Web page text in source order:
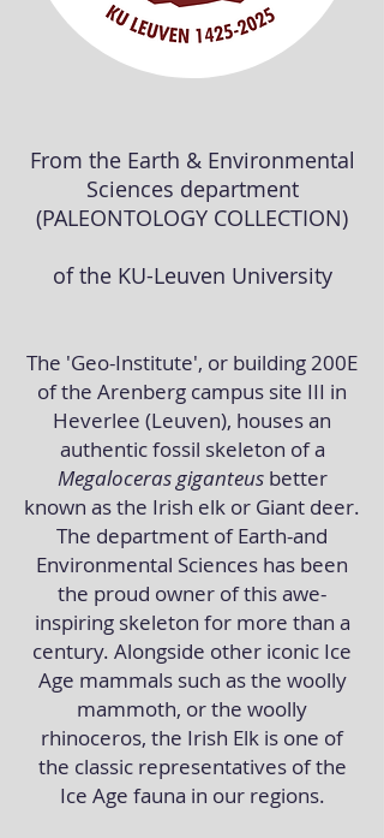
From the Earth & Environmental
Sciences department
(PALEONTOLOGY COLLECTION)
of the KU-Leuven University
The 'Geo-Institute', or building 200E
of the Arenberg campus site III in
Heverlee (Leuven), houses an
authentic fossil skeleton of a
Megaloceras giganteusbetter
known as the Irish elk or Giant deer.
The department of Earth-and
Environmental Sciences has been
the proud owner of this awe-
inspiring skeleton for more than a
century. Alongside other iconic Ice
Age mammals such as the woolly
mammoth, or the woolly
rhinoceros, the Irish Elk is one of
the classic representatives of the
Ice Age fauna in our regions.